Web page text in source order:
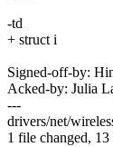
-td
+ struct i
Signed-off-by:
Acked-by: Julia
---
drivers/net/
1 file changed,